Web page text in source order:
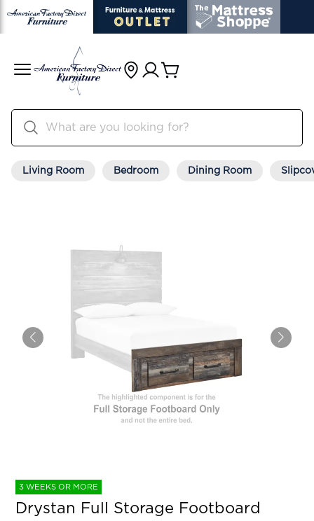
Living Room Bedroom Dining Room
3 WEEKS OR MORE
Drystan Full Storage Footboard